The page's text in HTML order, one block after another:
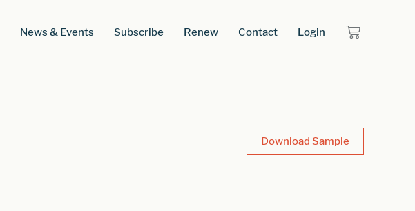
News & Events Subscribe Renew Contact Login
Download Sample